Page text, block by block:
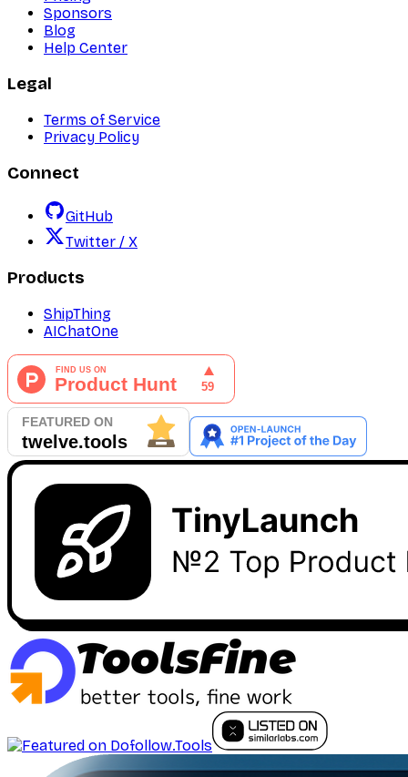
Sponsors
Blog
Help Center
Legal
Terms of Service
Privacy Policy
Connect
GitHub
Twitter / X
Products
ShipThing
AIChatOne